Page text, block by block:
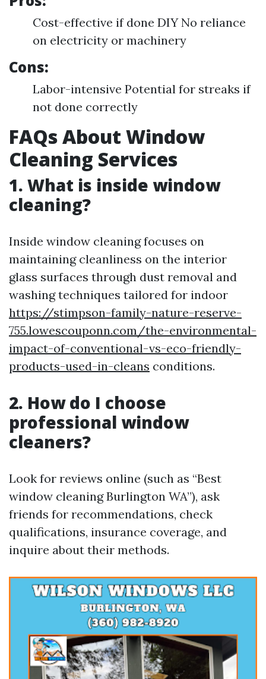
Cost-effective if done DIY No reliance
on electricity or machinery
Cons:
Labor-intensive Potential for streaks if
not done correctly
FAQs About Window
Cleaning Services
1. What is inside window
cleaning?
Inside window cleaning focuses on
maintaining cleanliness on the interior
glass surfaces through dust removal and
washing techniques tailored for indoor
https://stimpson-family-nature-reserve-
755.lowescouponn.com/the-environmental-
impact-of-conventional-vs-eco-friendly-
products-used-in-cleans conditions.
2. How do I choose
professional window
cleaners?
Look for reviews online (such as “Best
window cleaning Burlington WA”), ask
friends for recommendations, check
qualifications, insurance coverage, and
inquire about their methods.